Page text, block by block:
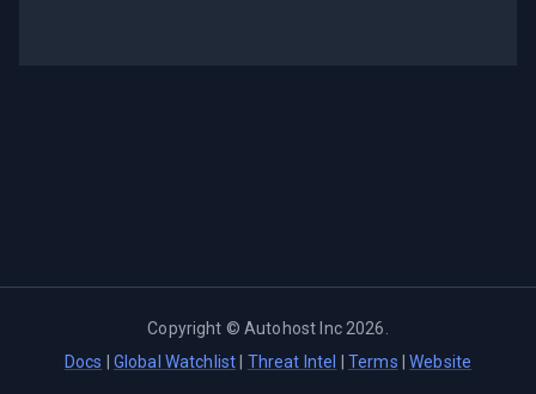
Copyright ©Autohost Inc 2026
Docs
Global Watchlist Threat Intel Terms |Website